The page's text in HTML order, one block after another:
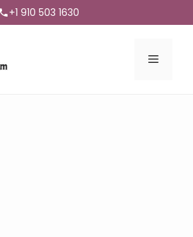
+1 910 503 1630
Menu